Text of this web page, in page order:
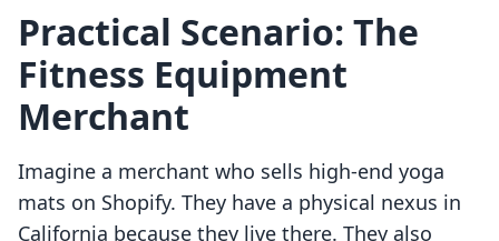
Practical Scenario: The
Fitness Equipment
Merchant
Imagine a merchant who sells high-end yoga
mats on Shopify. They have a physical nexus in
California because they live there. They also